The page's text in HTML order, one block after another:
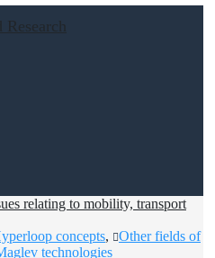
Research
relating to mobility, transport
concepts,
Other fields of
technologies